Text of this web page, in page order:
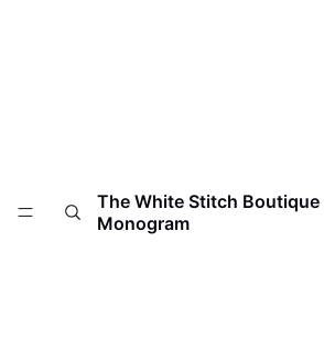
The White Stitch Boutique
Monogram